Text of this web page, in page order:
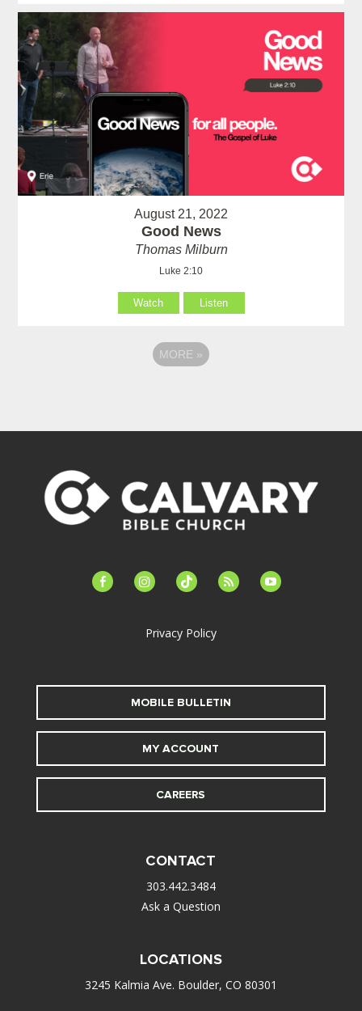
August 21, 2022
Good News
Thomas Milburn
Luke 2:10
Watch Listen
MORE »
facebook-instagramtiktok feed youtube
Privacy Policy
MOBILE BULLETIN
MY ACCOUNT
CAREERS
CONTACT
303.442.3484
Ask a Question
LOCATIONS
3245 Kalmia Ave. Boulder, CO 80301